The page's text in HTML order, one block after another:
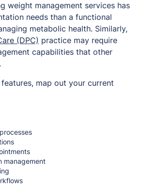
weight management services has
needs than a functional
metabolic health. Similarly,
(DPC) practice may require
capabilities that other
map out your current
management